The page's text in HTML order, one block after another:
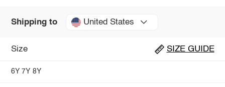
Shipping to United States
Size SIZE GUIDE
6Y 7Y 8Y